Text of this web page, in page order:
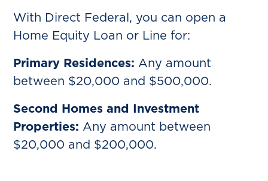
With Direct Federal, you can open a
Home Equity Loan or Line for:
Primary Residences: Any amount
between $20,000 and $500,000.
Second Homes and Investment
Properties: Any amount between
$20,000 and $200,000.‍